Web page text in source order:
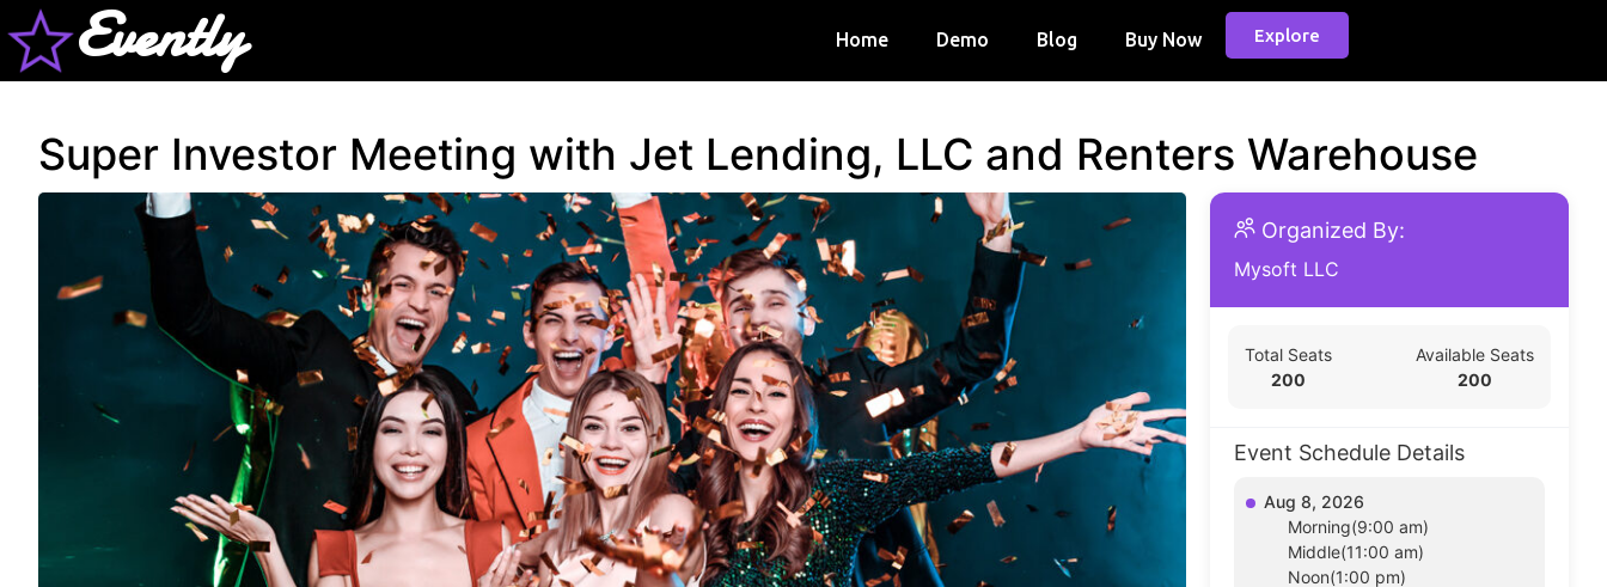
Evently Home Demo Blog Buy Now Explore
Super Investor Meeting with Jet Lending, LLC and Renters Warehouse
Organized By:
Mysoft LLC
Total Seats
200
Available Seats
200
Event Schedule Details
Aug 8, 2026
Morning(9:00 am)
Middle(11:00 am)
Noon(1:00 pm)